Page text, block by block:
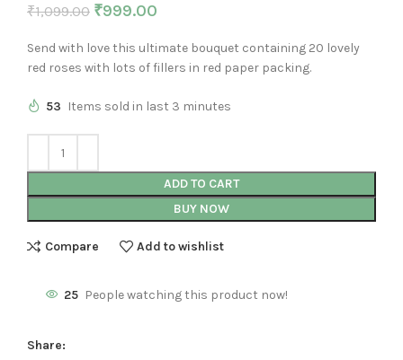
₹1,099.00 ₹999.00
Send with love this ultimate bouquet containing 20 lovely
red roses with lots of fillers in red paper packing.
53 Items sold in last 3 minutes
ADD TO CART
BUY NOW
Compare Add to wishlist
25 People watching this product now!
Share: